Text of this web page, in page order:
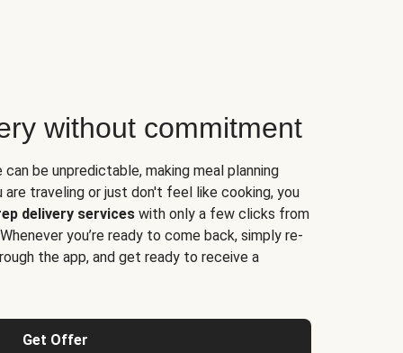
without commitment
be unpredictable, making meal planning
are traveling or just don't feel like cooking, you
delivery services with only a few clicks from
you’re ready to come back, simply re-
the app, and get ready to receive a
Get Offer